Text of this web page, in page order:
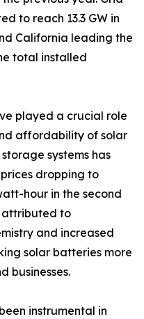
to reach 13.3 GW in
California leading the
total installed
played a crucial role
affordability of solar
systems has
dropping to
hour in the second
attributed to
and increased
solar batteries more
businesses.
instrumental in